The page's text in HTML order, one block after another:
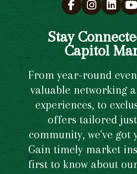
Stay
Capitol
From year-round
valuable networking
experiences, to
offers tailored
community, we've got
Gain timely market
first to know about